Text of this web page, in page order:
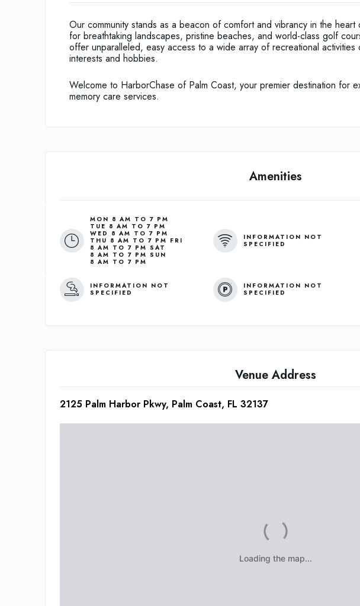
Our community stands as a beacon of comfort and vibrancy in the
for breathtaking landscapes, pristine beaches, and world-class golf
offer unparalleled, easy access to a wide array of recreational
interests and hobbies.
Welcome to HarborChase of Palm Coast, your premier destination for
memory care services.
Amenities
MON 8 AM TO 7 PM
TUE 8 AM TO 7 PM
WED 8 AM TO 7 PM
THU 8 AM TO 7 PM FRI
8 AM TO 7 PM SAT
8 AM TO 7 PM SUN
8 AM TO 7 PM
INFORMATION NOT
SPECIFIED
INFORMATION NOT
SPECIFIED
INFORMATION NOT
SPECIFIED
Venue Address
2125 Palm Harbor Pkwy, Palm Coast, FL 32137